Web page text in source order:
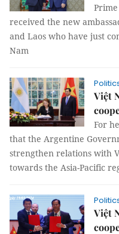
received the new
and Laos who have just
Nam
Việt
For
that the Argentine
strengthen relations with
towards the Asia-Pacific
Việt